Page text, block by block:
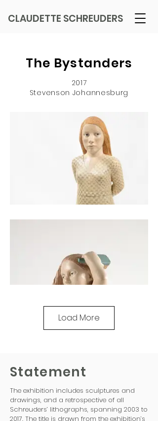
CLAUDETTE SCHREUDERS
2017
Stevenson Johannesburg
The Bystanders
Statement
The exhibition includes sculptures and
drawings, and a retrospective of all
Schreuders’ lithographs, spanning 2003 to
2017. The title is drawn from the exhibition’s
Load More